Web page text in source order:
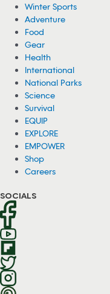
Winter Sports
Adventure
Food
Gear
Health
International
National Parks
Science
Survival
EQUIP
EXPLORE
EMPOWER
Shop
Careers
SOCIALS